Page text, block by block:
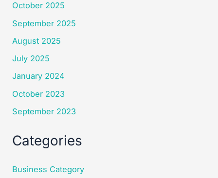
October 2025
September 2025
August 2025
July 2025
January 2024
October 2023
September 2023
Categories
Business Category